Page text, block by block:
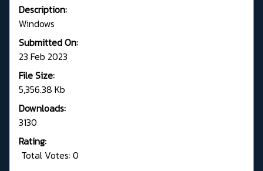
Description:
Windows
Submitted On:
23 Feb 2023
File Size:
5,356.38 Kb
Downloads:
3130
Rating:
Total Votes: 0